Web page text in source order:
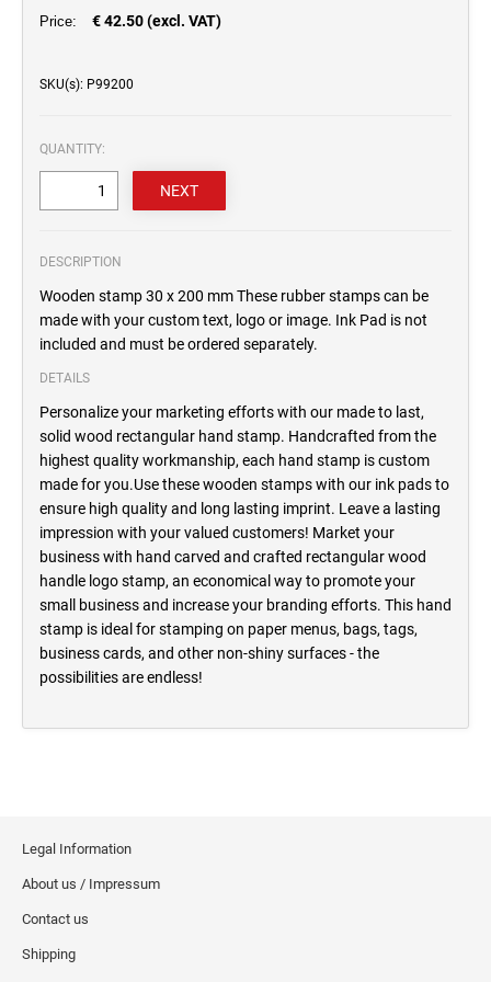
Price: € 42.50 (excl. VAT)
SKU(s): P99200
QUANTITY:
DESCRIPTION
Wooden stamp 30 x 200 mm These rubber stamps can be
made with your custom text, logo or image. Ink Pad is not
included and must be ordered separately.
DETAILS
Personalize your marketing efforts with our made to last,
solid wood rectangular hand stamp. Handcrafted from the
highest quality workmanship, each hand stamp is custom
made for you.Use these wooden stamps with our ink pads to
ensure high quality and long lasting imprint. Leave a lasting
impression with your valued customers! Market your
business with hand carved and crafted rectangular wood
handle logo stamp, an economical way to promote your
small business and increase your branding efforts. This hand
stamp is ideal for stamping on paper menus, bags, tags,
business cards, and other non-shiny surfaces - the
possibilities are endless!
Legal Information
About us / Impressum
Contact us
Shipping